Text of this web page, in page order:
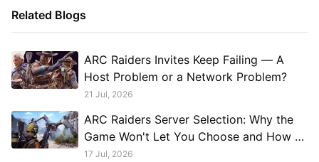
Related Blogs
ARC Raiders Invites Keep Failing — A
Host Problem or a Network Problem?
21 Jul, 2026
ARC Raiders Server Selection: Why the
Game Won't Let You Choose and How to
Work Around It
17 Jul, 2026